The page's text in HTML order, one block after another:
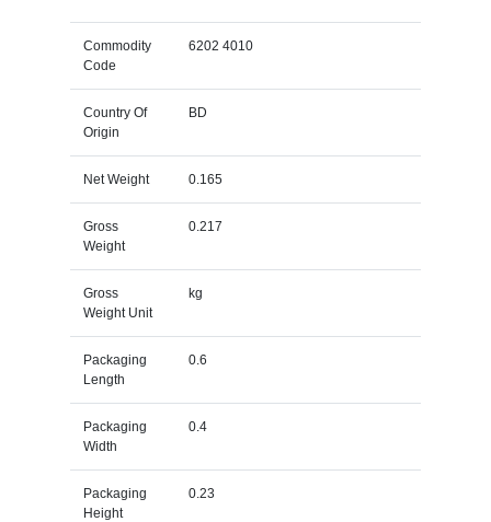
Commodity
Code
6202 4010
Country Of
Origin
BD
Net Weight 0.165
Gross
Weight
0.217
Gross
Weight Unit
kg
Packaging
Length
0.6
Packaging
Width
0.4
Packaging
Height
0.23